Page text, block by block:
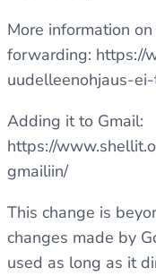
More information
forwarding: https://
uudelleenohjaus-
Adding it to Gmail:
https://
gmailiin/
This change is
changes made by
used as long as it